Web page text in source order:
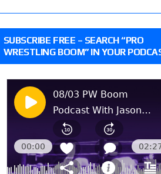
fallout show
SUBSCRIBE FREE – SEARCH “PRO
WRESTLING BOOM” IN YOUR